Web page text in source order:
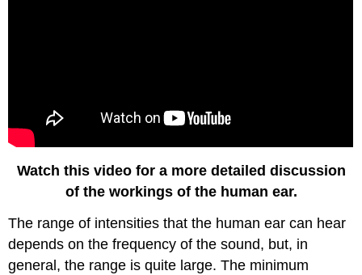
Watch this video for a more detailed discussion
of the workings of the human ear.
The range of intensities that the human ear can hear
depends on the frequency of the sound, but, in
general, the range is quite large. The minimum